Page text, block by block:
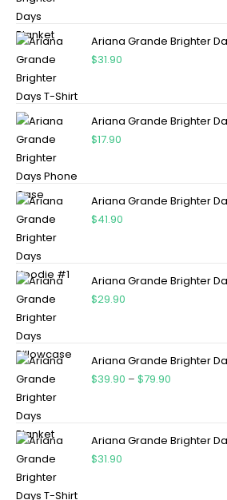
Ariana Grande Brighter
$31.90
Ariana Grande Brighter
$17.90
Ariana Grande Brighter
$41.90
Ariana Grande Brighter
$29.90
Ariana Grande Brighter
$39.90 – $79.90
Ariana Grande Brighter
$31.90